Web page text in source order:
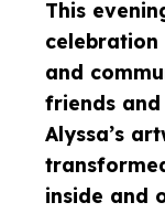
This
and
friends and
Alyssa’s
inside and